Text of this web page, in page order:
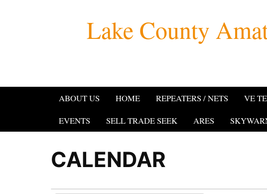
Lake County
ABOUT US HOME REPEATERS / NETS VE
EVENTS
SELL TRADE SEEK ARES
CALENDAR